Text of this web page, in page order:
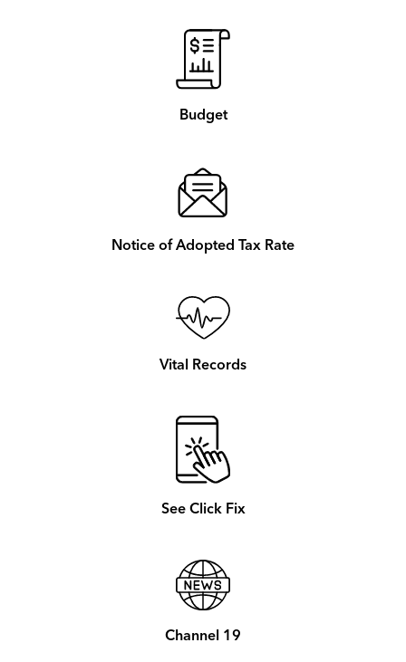
Budget
Notice of Adopted Tax Rate
Vital Records
See Click Fix
Channel 19